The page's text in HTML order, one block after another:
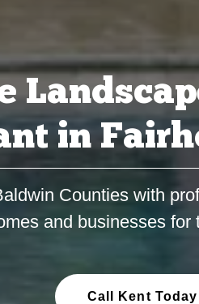
in
Counties with
and businesses for
Call Kent Today